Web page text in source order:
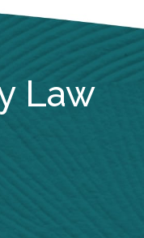
Law